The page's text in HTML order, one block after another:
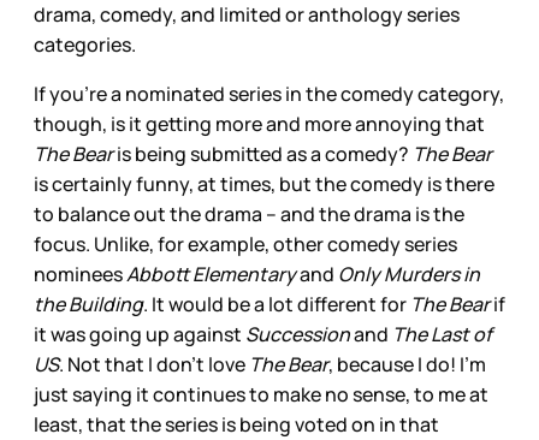
drama, comedy, and limited or anthology series
categories.
If you’re a nominated series in the comedy category,
though, is it getting more and more annoying that
The Bearis being submitted as a comedy? The Bear
is certainly funny, at times, but the comedy is there
to balance out the drama – and the drama is the
focus. Unlike, for example, other comedy series
nomineesAbbott Elementaryand Only Murders in
the Building. It would be a lot different for The Bearif
it was going up against Successionand The Last of
US. Not that I don’t love The Bear, because I do! I’m
just saying it continues to make no sense, to me at
least, that the series is being voted on in that